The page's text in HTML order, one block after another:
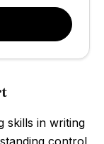
skills in writing
control